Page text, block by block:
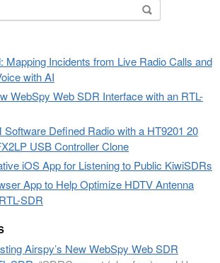
Mapping Incidents from Live Radio Calls and
with AI
WebSpy Web SDR Interface with an RTL-
Software Defined Radio with a HT9201 20
USB Controller Clone
iOS App for Listening to Public KiwiSDRs
App to Help Optimize HDTV Antenna
SDR
Airspy’s New WebSpy Web SDR